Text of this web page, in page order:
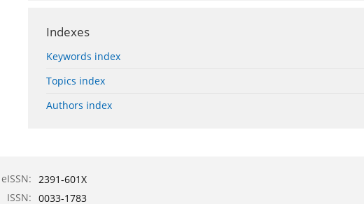
Indexes
Keywords index
Topics index
Authors index
eISSN: 2391-601X
ISSN: 0033-1783